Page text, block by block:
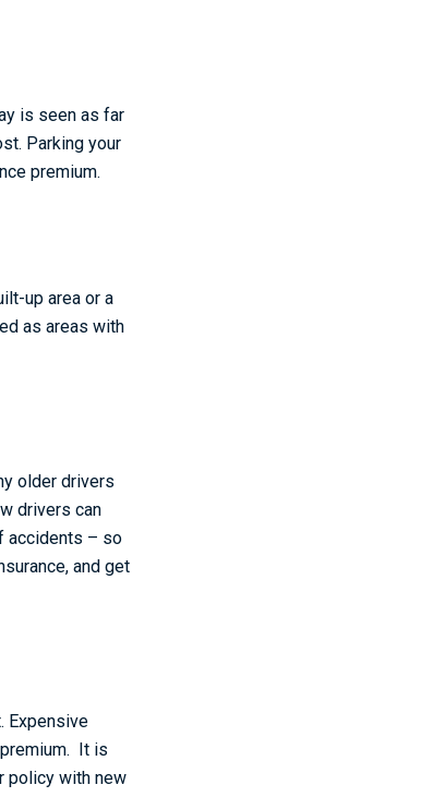
is seen as far
Parking your
premium.
up area or a
as areas with
older drivers
drivers can
accidents – so
and get
Expensive
It is
policy with new